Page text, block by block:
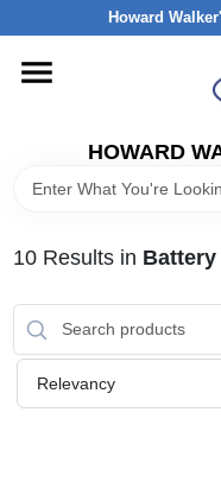
to
Howard
HOWARD
HOME
DEPARTMENTS
INTERESTED IN TRUE
10Results in Battery
Relevancy